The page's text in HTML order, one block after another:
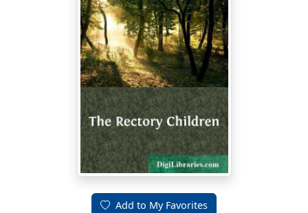
Add to My Favorites